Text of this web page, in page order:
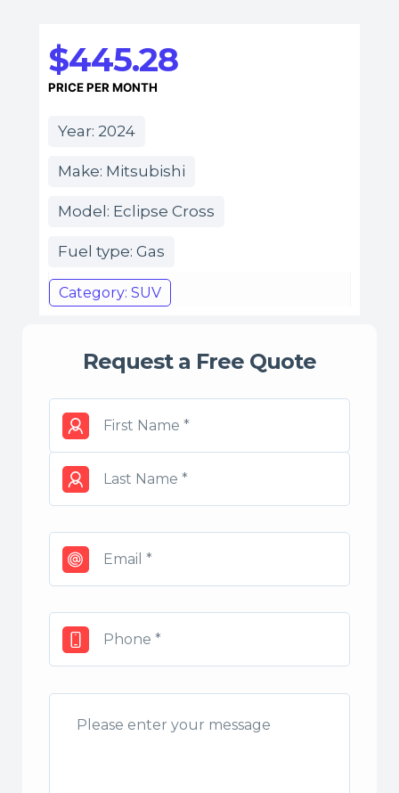
$445.28
PRICE PER MONTH
Year: 2024
Make: Mitsubishi
Model: Eclipse Cross
Fuel type: Gas
Category: SUV
Request a Free Quote